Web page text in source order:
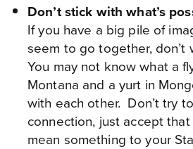
Don’t stick with what’s
If you have a big pile of
seem to go together, don’t
You may not know what a
Montana and a yurt in
with each other. Don’t try
connection, just accept
mean something to your